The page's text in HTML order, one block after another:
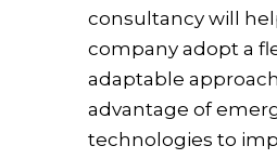
consultancy will
company adopt a
adaptable
advantage of
technologies to